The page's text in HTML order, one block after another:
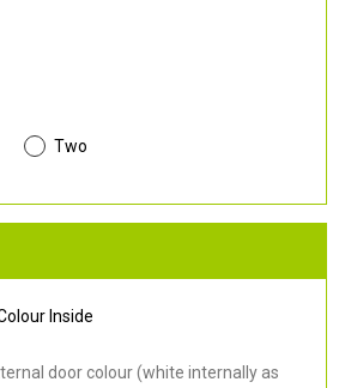
Two
Inside
door colour (white internally as